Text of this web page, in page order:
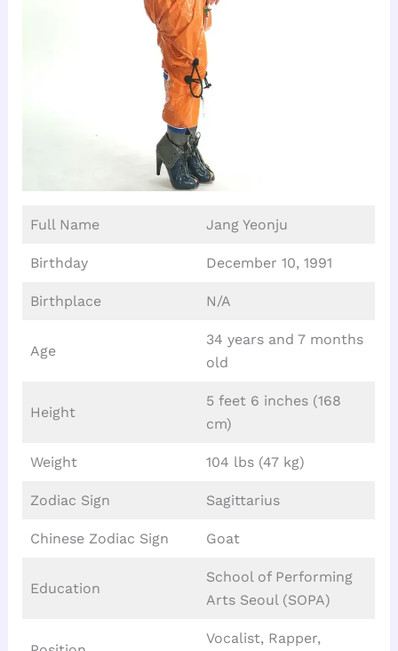
Full Name Jang Yeonju
Birthday December 10, 1991
Birthplace N/A
Age
34 years and 7 months
old
Height
5 feet 6 inches (168
cm)
Weight 104 lbs (47 kg)
Zodiac Sign Sagittarius
Chinese Zodiac Sign Goat
Education
School of Performing
Arts Seoul (SOPA)
Vocalist, Rapper,